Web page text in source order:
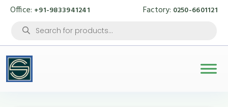
Office: +91-9833941241 Factory: 0250-6601121
Products
search